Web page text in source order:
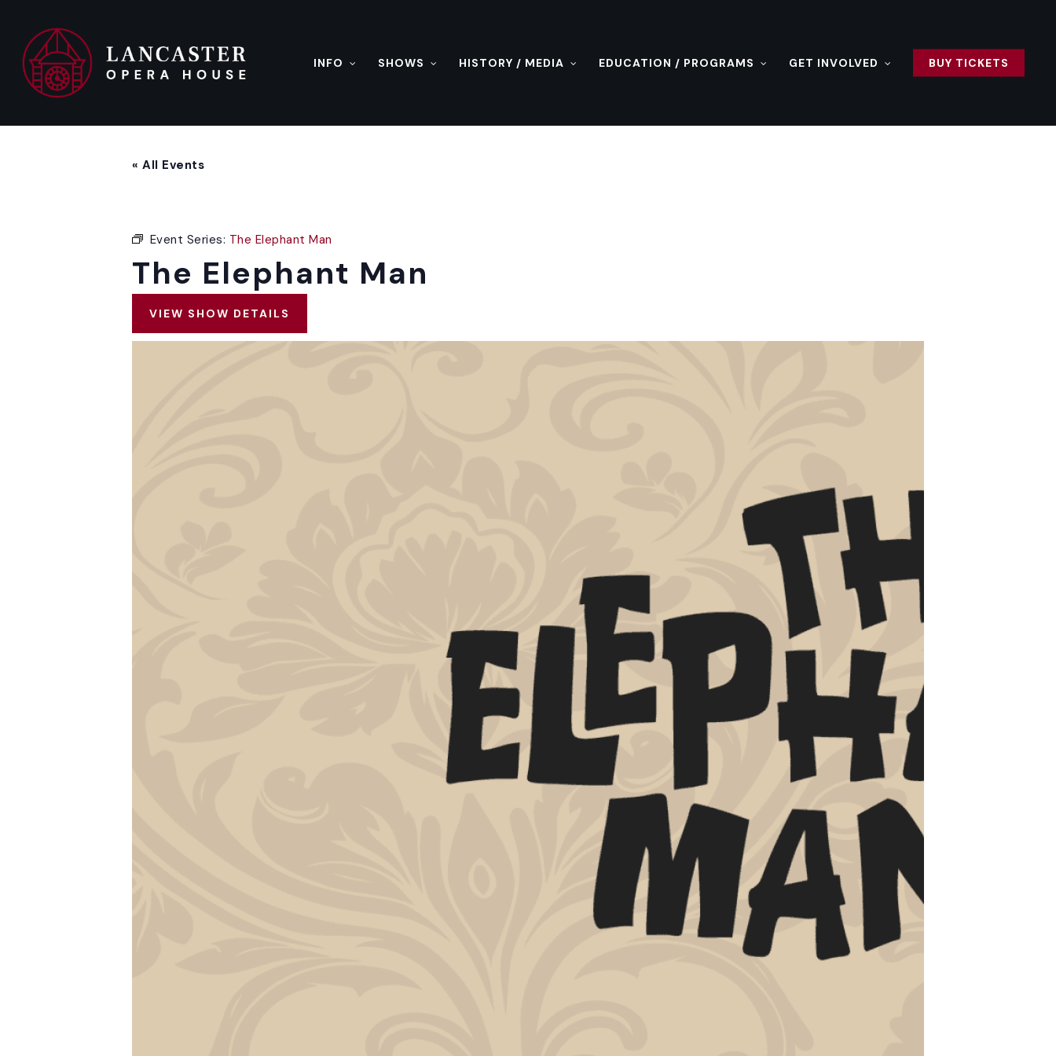
content
INFO SHOWS HISTORY / MEDIA EDUCATION / PROGRAMS GET INVOLVED BUY TICKETS
« All Events
Event Series: The Elephant Man
The Elephant Man
VIEW SHOW DETAILS